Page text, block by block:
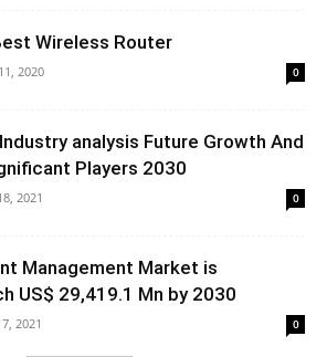
Wireless Router
2020 0
analysis Future Growth And
Players 2030
2021 0
Management Market is
US$ 29,419.1 Mn by 2030
2021 0